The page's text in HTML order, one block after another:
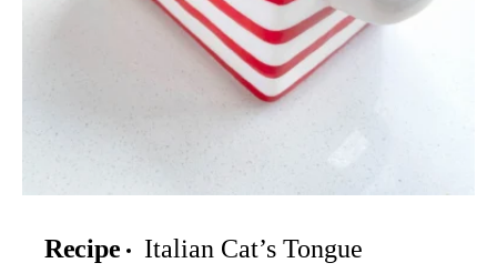
Recipe
Italian Cat’s Tongue